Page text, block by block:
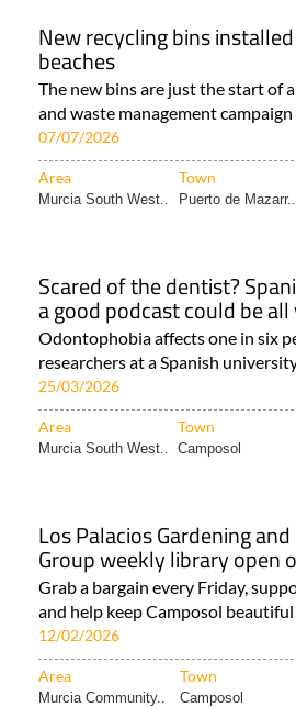
New recycling bins
beaches
The new bins are just the start of
and waste management
07/07/2026
Area Town
Murcia South West.. Puerto de Mazarr..
Scared of the dentist?
a good podcast could be
Odontophobia affects one in six
researchers at a Spanish
25/03/2026
Area Town
Murcia South West.. Camposol
Los Palacios Gardening
Group weekly library open
Grab a bargain every Friday,
and help keep Camposol beautiful
12/02/2026
Area Town
Murcia Community.. Camposol